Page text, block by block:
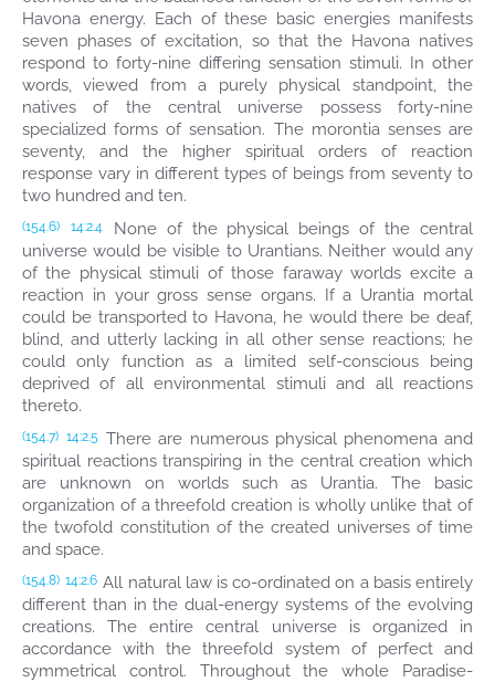
Havona energy. Each of these basic energies manifests
seven phases of excitation, so that the Havona natives
respond to forty-nine differing sensation stimuli. In other
words, viewed from a purely physical standpoint, the
natives of the central universe possess forty-nine
specialized forms of sensation. The morontia senses are
seventy, and the higher spiritual orders of reaction
response vary in different types of beings from seventy to
two hundred and ten.
(154.6) 14:2.4
None of the physical beings of the central
universe would be visible to Urantians. Neither would any
of the physical stimuli of those faraway worlds excite a
reaction in your gross sense organs. If a Urantia mortal
could be transported to Havona, he would there be deaf,
blind, and utterly lacking in all other sense reactions; he
could only function as a limited self-conscious being
deprived of all environmental stimuli and all reactions
thereto.
(154.7) 14:2.5 There are numerous physical phenomena and
spiritual reactions transpiring in the central creation which
are unknown on worlds such as Urantia. The basic
organization of a threefold creation is wholly unlike that of
the twofold constitution of the created universes of time
and space.
(154.8) 14:2.6 All natural law is co-ordinated on a basis entirely
different than in the dual-energy systems of the evolving
creations. The entire central universe is organized in
accordance with the threefold system of perfect and
symmetrical control. Throughout the whole Paradise-